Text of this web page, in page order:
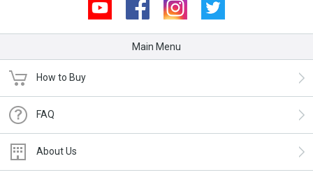
Main Menu
How to Buy
FAQ
About Us